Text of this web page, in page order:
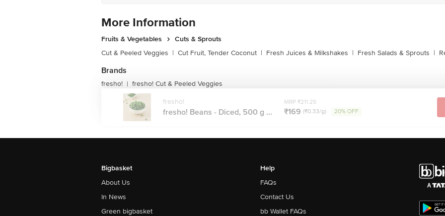
More Information
Fruits & Vegetables
Cuts & Sprouts
Cut & Peeled Veggies | Cut Fruit, Tender Coconut | Fresh Juices & Milkshakes | Fresh Salads & Sprouts |
Brands
fresho! | fresho! Cut & Peeled Veggies
fresho!
fresho! Beans - Diced, 500 g ...
MRP ₹211.25
₹169 (₹0.33/g) 20% OFF
Bigbasket
About Us
In News
Green bigbasket
Help
FAQs
Contact Us
bb Wallet FAQs